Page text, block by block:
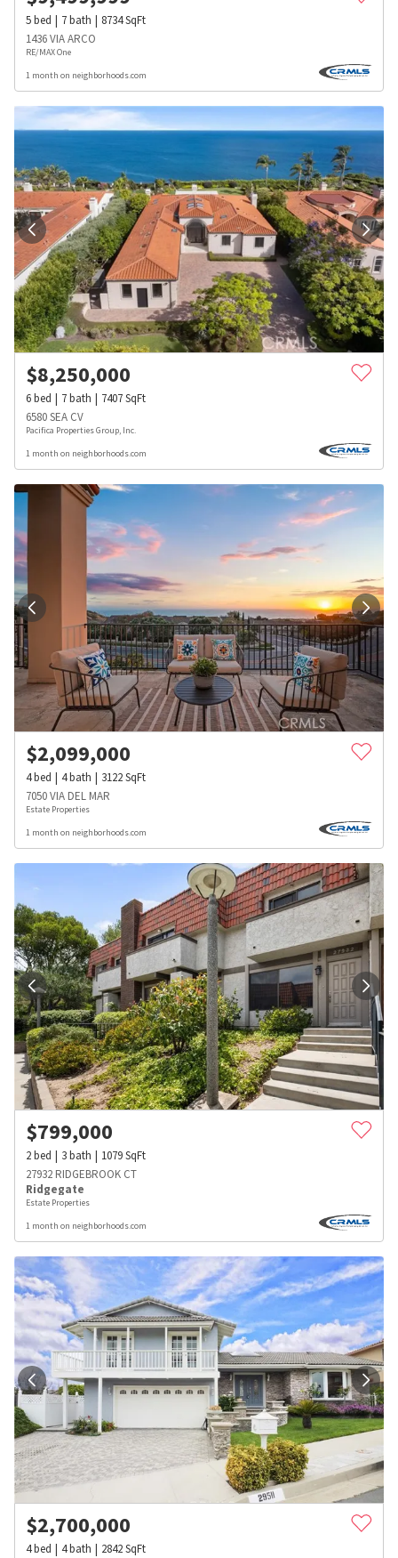
5bed 7bath 8734SqFt
1436 VIA ARCO
RE/MAX One
1 month on neighborhoods.com
$8,250,000
6bed 7bath 7407SqFt
6580 SEA CV
Pacifica Properties Group, Inc.
1 month on neighborhoods.com
$2,099,000
4bed 4bath 3122SqFt
7050 VIA DEL MAR
Estate Properties
1 month on neighborhoods.com
$799,000
2bed 3bath 1079SqFt
27932 RIDGEBROOK CT
Ridgegate
Estate Properties
1 month on neighborhoods.com
$2,700,000
4bed 4bath 2842SqFt